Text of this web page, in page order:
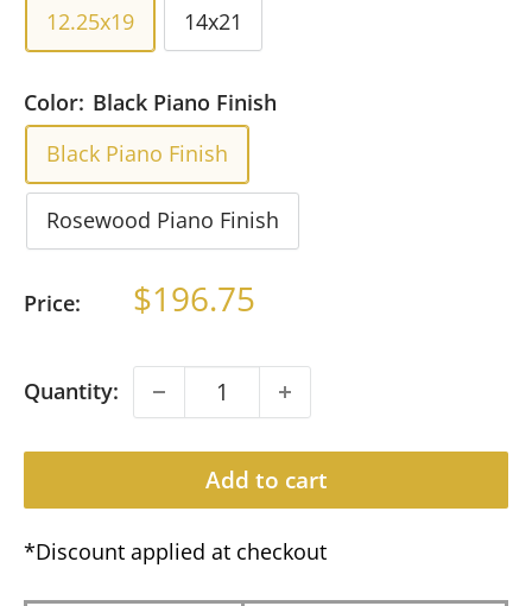
12.25x19
14x21
Color: Black Piano Finish
Black Piano Finish
Rosewood Piano Finish
Price: Sale
$196.75
Quantity:
Add to cart
*Discount applied at checkout